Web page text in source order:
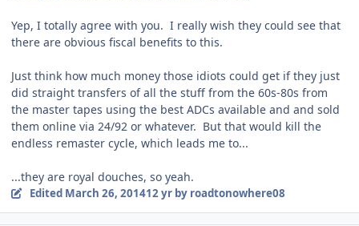
Yep, I totally agree with you. I really wish they could see that
there are obvious fiscal benefits to this.
Just think how much money those idiots could get if they just
did straight transfers of all the stuff from the 60s-80s from
the master tapes using the best ADCs available and and sold
them online via 24/92 or whatever. But that would kill the
endless remaster cycle, which leads me to...
...they are royal douches, so yeah.
Edited March 26, 201412 yrby roadtonowhere08